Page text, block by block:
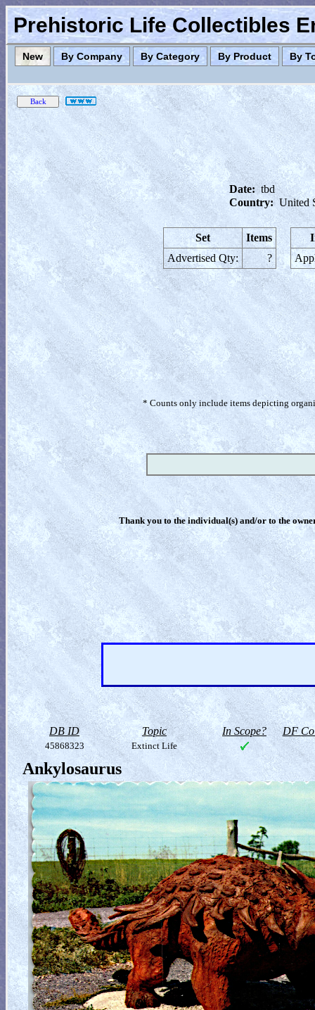
Prehistoric Life Collectibles
New By Company By Category By Product By
Date: tbd
Country: United
Set
Items
Advertised Qty:
?
* Counts only include items depicting
Thank you to the individual(s) and/or to the
DB ID Topic In Scope? DF
45868323 Extinct Life
Ankylosaurus